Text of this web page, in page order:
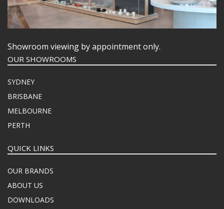
Showroom viewing by appointment only.
OUR SHOWROOMS
SYDNEY
BRISBANE
MELBOURNE
PERTH
QUICK LINKS
OUR BRANDS
ABOUT US
DOWNLOADS